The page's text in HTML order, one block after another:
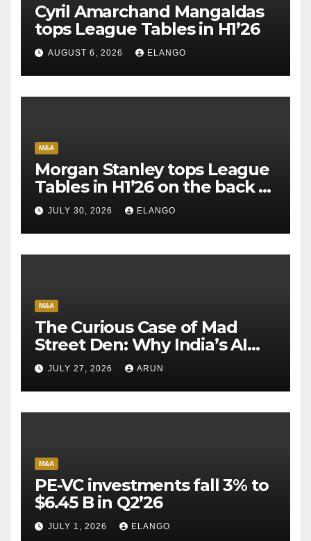
Cyril Amarchand Mangaldas
tops League Tables in H1’26
AUGUST 6, 2026 ELANGO
M&A
Morgan Stanley tops League
Tables in H1’26 on the back of
Sun Pharma-Organon deal
JULY 30, 2026 ELANGO
M&A
The Curious Case of Mad
Street Den: Why India’s AI
Pioneer Never Reached
Escape Velocity
JULY 27, 2026 ARUN
M&A
PE-VC investments fall 3% to
$6.45 B in Q2’26
JULY 1, 2026 ELANGO